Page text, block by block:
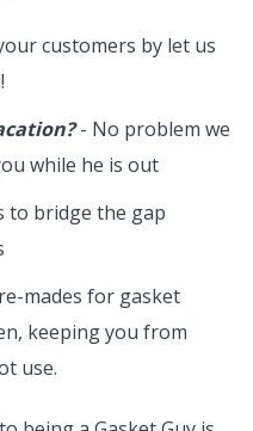
customers by let us
- No problem we
while he is out
to bridge the gap
mades for gasket
keeping you from
use.